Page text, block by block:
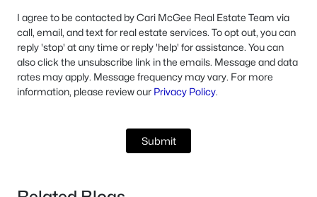
I agree to be contacted by Cari McGee Real Estate Team via
call, email, and text for real estate services. To opt out, you can
reply 'stop' at any time or reply 'help' for assistance. You can
also click the unsubscribe link in the emails. Message and data
rates may apply. Message frequency may vary. For more
information, please review our Privacy Policy.
Submit